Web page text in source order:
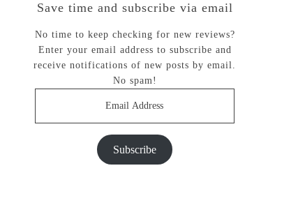
Save time and subscribe via email
No time to keep checking for new reviews?
Enter your email address to subscribe and
receive notifications of new posts by email.
No spam!
Subscribe